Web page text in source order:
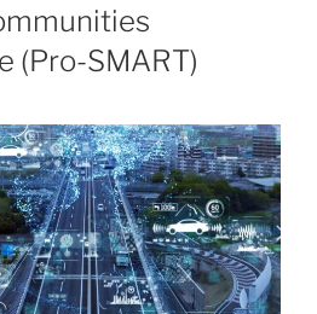
(Pro-SMART)